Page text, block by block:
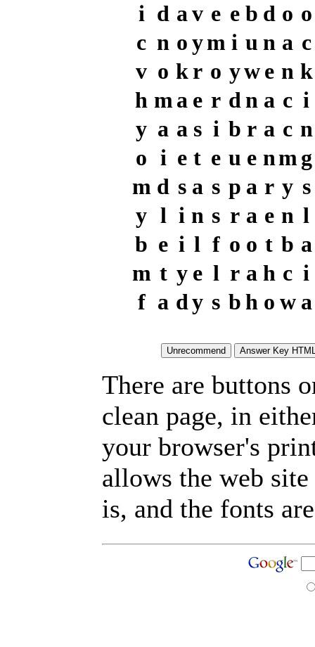
i d av e e b d o o
c n oym i u n a c
v o kr o yw e n k
h ma e r dn a c i
y a a s i b r a c n
o i e t e u e nmg
m d s a s p a r y s
y l i n s r a e n l
b e i l f o o t b a
m t y e l r a h c i
f a dy s bh o w a
There are buttons
clean page, in
your browser's
allows the web
is, and the fonts